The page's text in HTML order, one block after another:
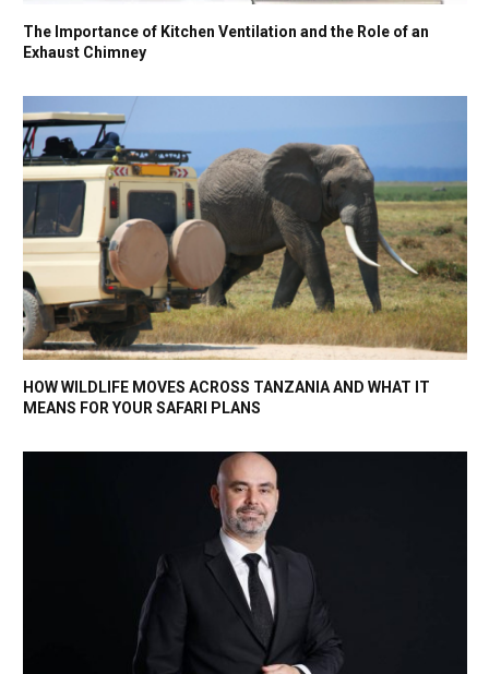
The Importance of Kitchen Ventilation and the Role of an
Exhaust Chimney
HOW WILDLIFE MOVES ACROSS TANZANIA AND WHAT IT
MEANS FOR YOUR SAFARI PLANS